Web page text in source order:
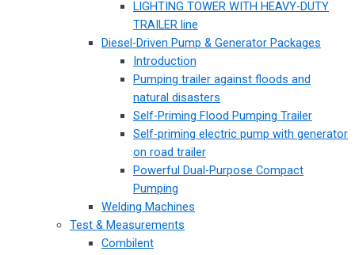
LIGHTING TOWER WITH HEAVY-DUTY
TRAILER line
Diesel-Driven Pump & Generator Packages
Introduction
Pumping trailer against floods and
natural disasters
Self-Priming Flood Pumping Trailer
Self-priming electric pump with generator
on road trailer
Powerful Dual-Purpose Compact
Pumping
Welding Machines
Test & Measurements
Combilent